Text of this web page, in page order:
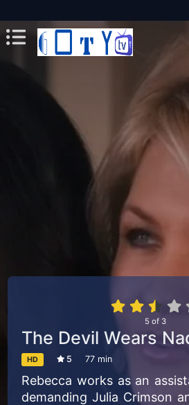
5 of 3
The Devil Wears
HD 5 77 min
Rebecca works as an
demanding Julia Crimson